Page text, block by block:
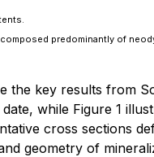
predominantly of
the key results from
while Figure 1
cross sections
geometry of